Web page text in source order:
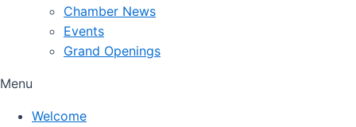
Chamber News
Events
Grand Openings
Menu
Welcome